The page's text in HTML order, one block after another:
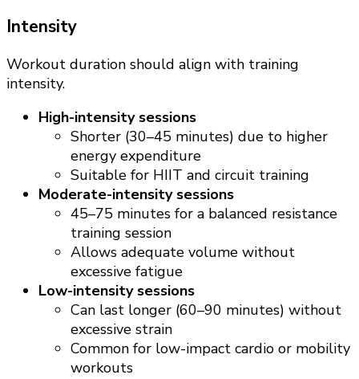
Intensity
Workout duration should align with training
intensity.
High-intensity sessions
Shorter (30–45 minutes) due to higher
energy expenditure
Suitable for HIIT and circuit training
Moderate-intensity sessions
45–75 minutes for a balanced resistance
training session
Allows adequate volume without
excessive fatigue
Low-intensity sessions
Can last longer (60–90 minutes) without
excessive strain
Common for low-impact cardio or mobility
workouts